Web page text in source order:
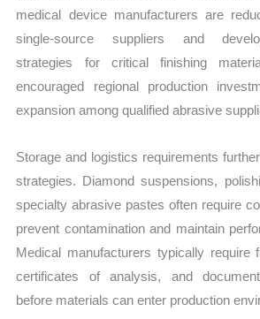
medical device manufacturers are
single-source suppliers and
strategies for critical finishing
encouraged regional production
expansion among qualified abrasive
Storage and logistics requirements
strategies. Diamond suspensions,
specialty abrasive pastes often require
prevent contamination and maintain
Medical manufacturers typically require
certificates of analysis, and
before materials can enter production